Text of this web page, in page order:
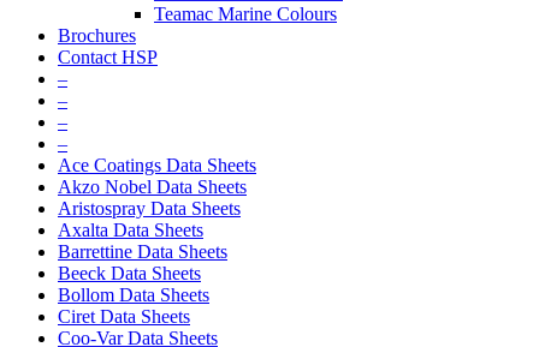
Teamac Marine Colours
Brochures
Contact HSP
–
–
–
–
Ace Coatings Data Sheets
Akzo Nobel Data Sheets
Aristospray Data Sheets
Axalta Data Sheets
Barrettine Data Sheets
Beeck Data Sheets
Bollom Data Sheets
Ciret Data Sheets
Coo-Var Data Sheets